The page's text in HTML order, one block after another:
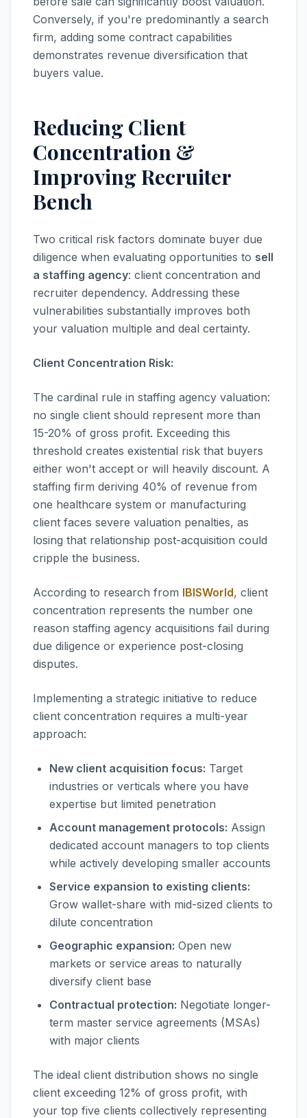
Conversely, if you're predominantly a search
firm, adding some contract capabilities
demonstrates revenue diversification that
buyers value.
Reducing Client
Concentration &
Improving Recruiter
Bench
Two critical risk factors dominate buyer due
diligence when evaluating opportunities to sell
a staffing agency: client concentration and
recruiter dependency. Addressing these
vulnerabilities substantially improves both
your valuation multiple and deal certainty.
Client Concentration Risk:
The cardinal rule in staffing agency valuation:
no single client should represent more than
15-20% of gross profit. Exceeding this
threshold creates existential risk that buyers
either won't accept or will heavily discount. A
staffing firm deriving 40% of revenue from
one healthcare system or manufacturing
client faces severe valuation penalties, as
losing that relationship post-acquisition could
cripple the business.
According to research from IBISWorld, client
concentration represents the number one
reason staffing agency acquisitions fail during
due diligence or experience post-closing
disputes.
Implementing a strategic initiative to reduce
client concentration requires a multi-year
approach:
New client acquisition focus: Target
industries or verticals where you have
expertise but limited penetration
Account management protocols: Assign
dedicated account managers to top clients
while actively developing smaller accounts
Service expansion to existing clients:
Grow wallet-share with mid-sized clients to
dilute concentration
Geographic expansion: Open new
markets or service areas to naturally
diversify client base
Contractual protection: Negotiate longer-
term master service agreements (MSAs)
with major clients
The ideal client distribution shows no single
client exceeding 12% of gross profit, with
your top five clients collectively representing